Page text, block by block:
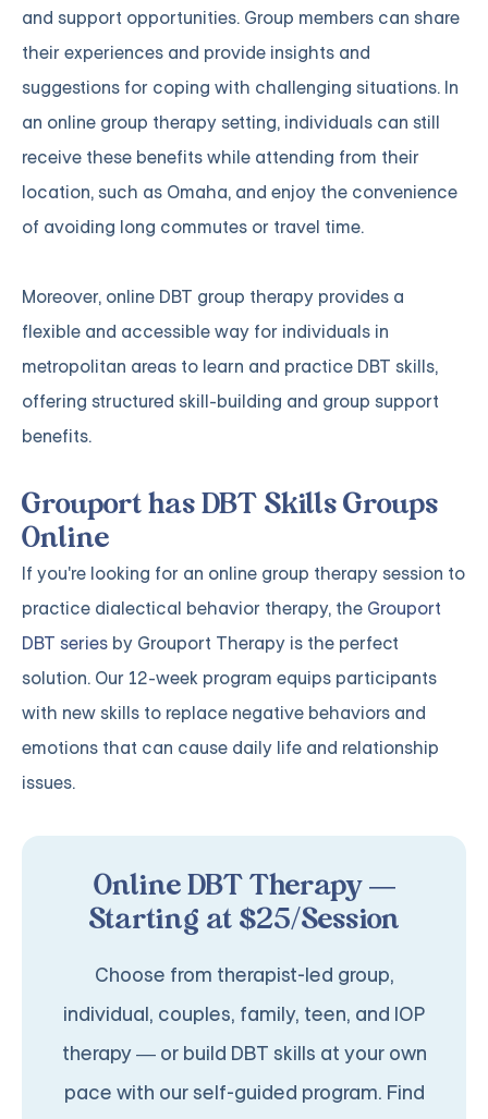
and support opportunities. Group members can share
their experiences and provide insights and
suggestions for coping with challenging situations. In
an online group therapy setting, individuals can still
receive these benefits while attending from their
location, such as Omaha, and enjoy the convenience
of avoiding long commutes or travel time.
Moreover, online DBT group therapy provides a
flexible and accessible way for individuals in
metropolitan areas to learn and practice DBT skills,
offering structured skill-building and group support
benefits.
Grouport has DBT Skills Groups
Online
If you're looking for an online group therapy session to
practice dialectical behavior therapy, the Grouport
DBT series by Grouport Therapy is the perfect
solution. Our 12-week program equips participants
with new skills to replace negative behaviors and
emotions that can cause daily life and relationship
issues.
Online DBT Therapy —
Starting at $25/Session
Choose from therapist-led group,
individual, couples, family, teen, and IOP
therapy — or build DBT skills at your own
pace with our self-guided program. Find